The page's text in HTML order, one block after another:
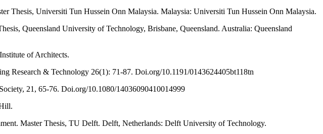
Thesis, Universiti Tun Hussein Onn Malaysia. Malaysia: Universiti Tun Hussein Onn Malaysia.
Queensland University of Technology, Brisbane, Queensland. Australia: Queensland
of Architects.
Research & Technology 26(1): 71-87. Doi.org/10.1191/0143624405bt118tn
21, 65-76. Doi.org/10.1080/14036090410014999
Master Thesis, TU Delft. Delft, Netherlands: Delft University of Technology.